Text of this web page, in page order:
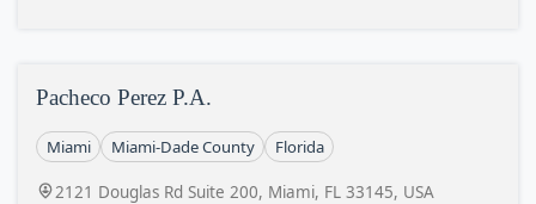
Pacheco Perez P.A.
Miami Miami-Dade County Florida
2121 Douglas Rd Suite 200, Miami, FL 33145, USA